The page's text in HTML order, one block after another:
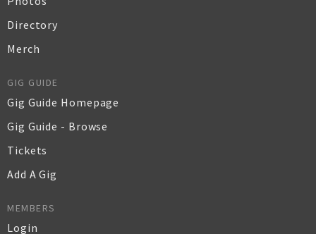
Directory
Merch
GIG GUIDE
Gig Guide Homepage
Gig Guide - Browse
Tickets
Add A Gig
MEMBERS
Login